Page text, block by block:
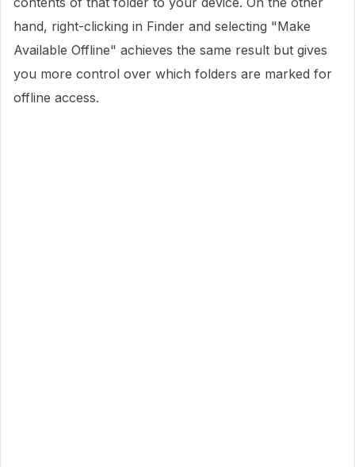
hand, right-clicking in Finder and selecting "Make
Available Offline" achieves the same result but gives
you more control over which folders are marked for
offline access.